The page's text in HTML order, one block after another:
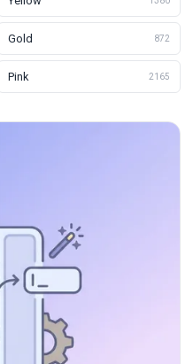
Gold 872
Pink 2165